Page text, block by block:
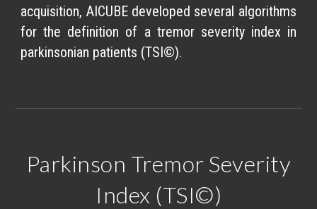
acquisition, AICUBE developed several algorithms
for the definition of a tremor severity index in
parkinsonian patients (TSI©).
Parkinson Tremor Severity
Index (TSI©)